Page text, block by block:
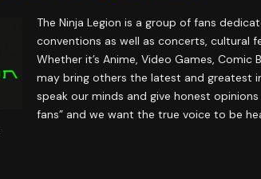
The Ninja Legion is a group of fans
conventions as well as concerts, cultural
Whether it’s Anime, Video Games,
may bring others the latest and greatest
speak our minds and give honest
fans” and we want the true voice to be